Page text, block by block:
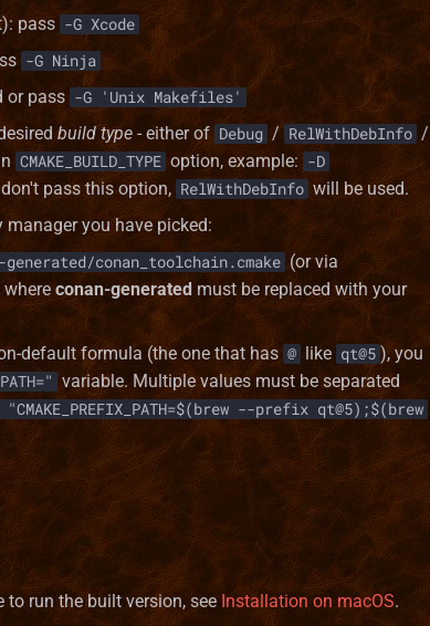
pass -G Xcode
-G Ninja
or pass -G 'Unix Makefiles'
build type - either of Debug / RelWithDebInfo /
CMAKE_BUILD_TYPE option, example: -D
pass this option, RelWithDebInfo will be used.
manager you have picked:
conan_toolchain.cmake (or via
conan-generated must be replaced with your
default formula (the one that has @ like qt@5 ), you
variable. Multiple values must be separated
"CMAKE_PREFIX_PATH=$(brew --prefix qt@5);$(brew
run the built version, see Installation on macOS.